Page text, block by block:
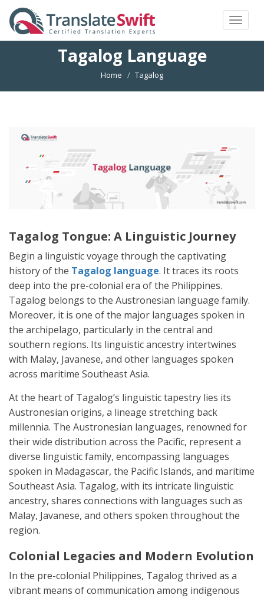
Toggle
Tagalog Language
Home Tagalog
Tagalog Tongue: A Linguistic Journey
Begin a linguistic voyage through the captivating
history of the Tagalog language. It traces its roots
deep into the pre-colonial era of the Philippines.
Tagalog belongs to the Austronesian language family.
Moreover, it is one of the major languages spoken in
the archipelago, particularly in the central and
southern regions. Its linguistic ancestry intertwines
with Malay, Javanese, and other languages spoken
across maritime Southeast Asia.
At the heart of Tagalog’s linguistic tapestry lies its
Austronesian origins, a lineage stretching back
millennia. The Austronesian languages, renowned for
their wide distribution across the Pacific, represent a
diverse linguistic family, encompassing languages
spoken in Madagascar, the Pacific Islands, and maritime
Southeast Asia. Tagalog, with its intricate linguistic
ancestry, shares connections with languages such as
Malay, Javanese, and others spoken throughout the
region.
Colonial Legacies and Modern Evolution
In the pre-colonial Philippines, Tagalog thrived as a
vibrant means of communication among indigenous